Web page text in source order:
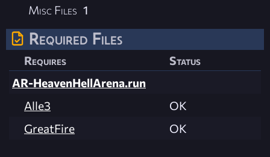
Misc Files 1
Required Files
Requires
Status
AR-HeavenHellArena.run
Alle3
OK
GreatFire
OK